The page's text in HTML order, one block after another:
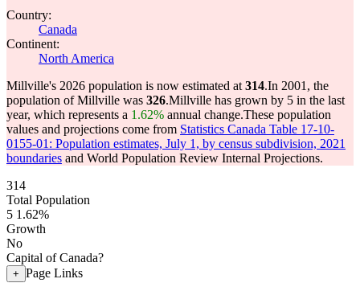
Country:
Canada
Continent:
North America
Millville's 2026 population is now estimated at 314.In 2001, the
population of Millville was 326.Millville has grown by 5 in the last
year, which represents a 1.62% annual change.These population
values and projections come from Statistics Canada Table 17-10-
0155-01: Population estimates, July 1, by census subdivision, 2021
boundaries and World Population Review Internal Projections.
314
Total Population
5 1.62%
Growth
No
Capital of Canada?
+ Page Links